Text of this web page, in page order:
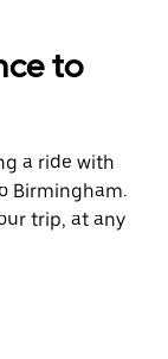
to
a ride with
Birmingham.
trip, at any